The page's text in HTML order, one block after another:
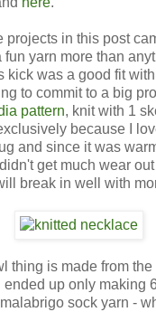
projects in this post
fun yarn more than
kick was a good fit
to commit to a big
pattern, knit with 1
because I
and since it was
get much wear out
break in well with
thing is made from the
ended up only making
sock yarn -